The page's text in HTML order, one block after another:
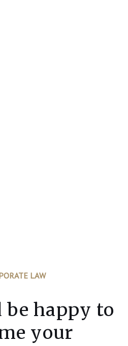
LAW
be happy to
your